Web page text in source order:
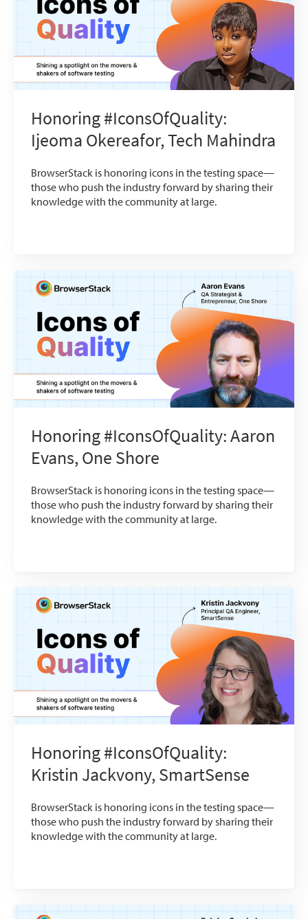
Honoring #IconsOfQuality:
Ijeoma Okereafor, Tech Mahindra
BrowserStack is honoring icons in the testing space—
those who push the industry forward by sharing their
knowledge with the community at large.
Honoring #IconsOfQuality: Aaron
Evans, One Shore
BrowserStack is honoring icons in the testing space—
those who push the industry forward by sharing their
knowledge with the community at large.
Honoring #IconsOfQuality:
Kristin Jackvony, SmartSense
BrowserStack is honoring icons in the testing space—
those who push the industry forward by sharing their
knowledge with the community at large.